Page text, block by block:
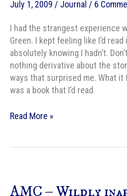
July 1, 2009 / Journal / 6
I had the strangest experience
Green. I kept feeling like I’d
absolutely knowing I hadn’t.
nothing derivative about the
ways that surprised me. What
was a book that I’d read
Jay
Read More »
AMC – Wildly